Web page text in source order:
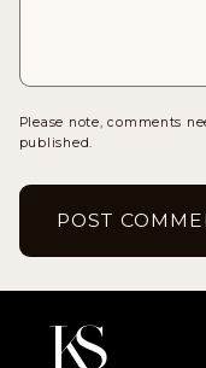
Please note, comments
published.